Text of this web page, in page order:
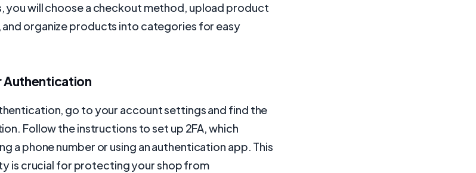
you will choose a checkout method, upload product
organize products into categories for easy
Authentication
go to your account settings and find the
Follow the instructions to set up 2FA, which
a phone number or using an authentication app. This
is crucial for protecting your shop from